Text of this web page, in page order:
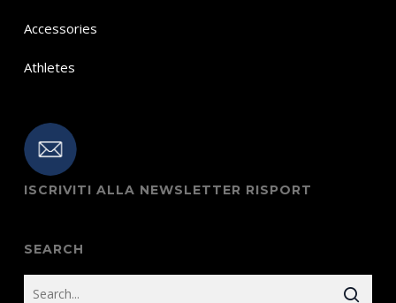
Accessories
Athletes
ISCRIVITI ALLA NEWSLETTER RISPORT
SEARCH